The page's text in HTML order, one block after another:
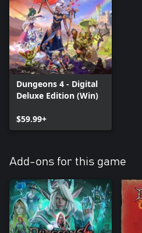
Dungeons 4 - Digital
Deluxe Edition (Win)
$59.99+
Add-ons for this game